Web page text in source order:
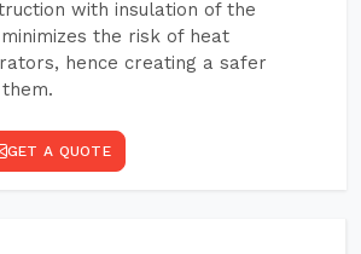
with insulation of the
the risk of heat
hence creating a safer
GET A QUOTE